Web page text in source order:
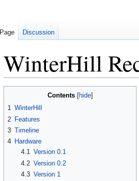
WinterHill
Contents
1 WinterHill
2 Features
3 Timeline
4 Hardware
4.1 Version 0.1
4.2 Version 0.2
4.3 Version 1
Page Discussion